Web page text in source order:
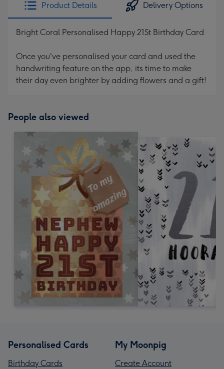
Product Details Delivery Options
Bright Coral Personalised Happy 21St Birthday Card
Once you've personalised your card and used the
handwriting feature on the app, its time to make
their day even brighter by adding flowers and a gift!
People also viewed
Personalised Cards
Birthday Cards
My Moonpig
Create Account